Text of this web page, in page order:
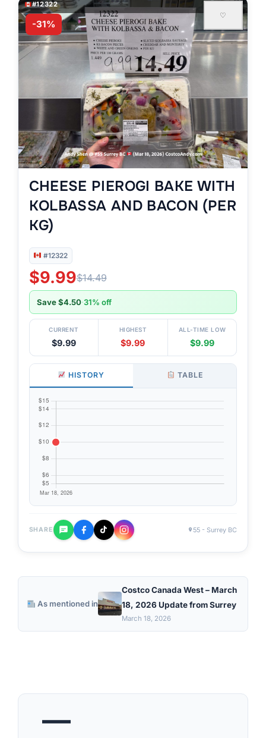
-31%
#12322
♡
CHEESE PIEROGI BAKE WITH
KOLBASSA AND BACON (PER
KG)
#12322
$9.99$14.49
Save $4.50·31% off
CURRENT
$9.99
HIGHEST
$9.99
ALL-TIME LOW
$9.99
HISTORY TABLE
SHARE 55 - Surrey BC
As mentioned in
Costco Canada West – March
18, 2026 Update from Surrey
March 18, 2026
—